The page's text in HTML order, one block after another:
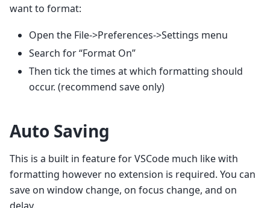
want to format:
Open the File->Preferences->Settings menu
Search for “Format On”
Then tick the times at which formatting should
occur. (recommend save only)
Auto Saving
This is a built in feature for VSCode much like with
formatting however no extension is required. You can
save on window change, on focus change, and on